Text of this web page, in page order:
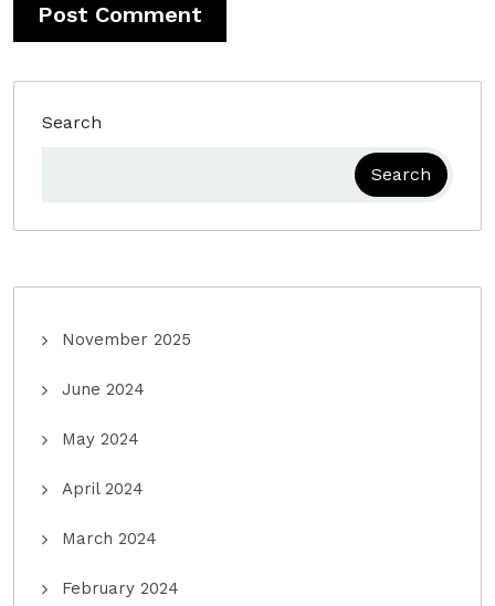
Search
Search
November 2025
June 2024
May 2024
April 2024
March 2024
February 2024